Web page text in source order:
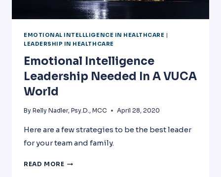
EMOTIONAL INTELLLIGENCE IN HEALTHCARE |
LEADERSHIP IN HEALTHCARE
Emotional Intelligence
Leadership Needed In A VUCA
World
By Relly Nadler, Psy.D., MCC April 28, 2020
Here are a few strategies to be the best leader
for your team and family.
READ MORE EMOTIONAL